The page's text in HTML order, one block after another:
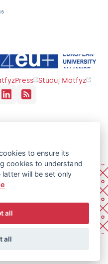
Studuj Matfyz
to ensure its
cookies to understand
will be set only
all
all